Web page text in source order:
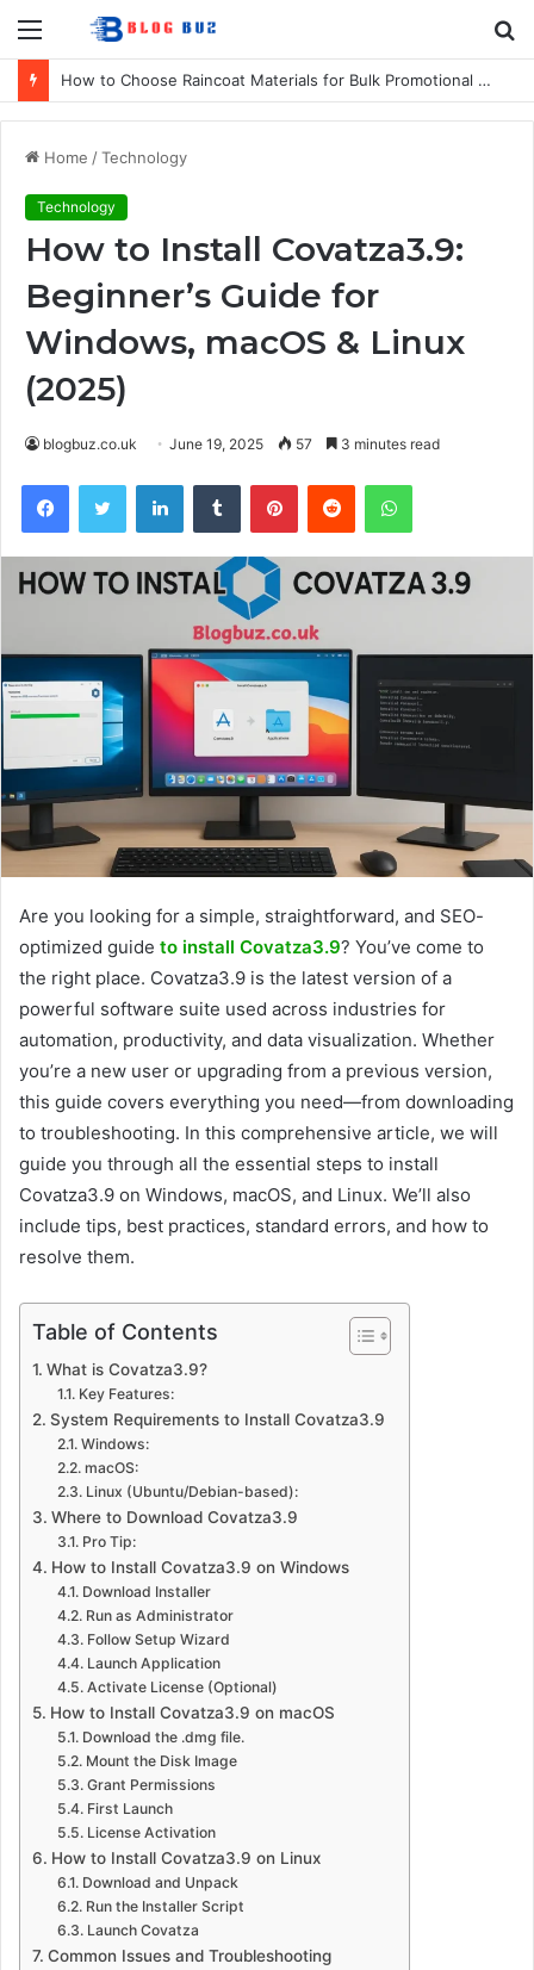
Menu
How to Choose Raincoat Materials for Bulk Promotional Orders
Home /Technology
Technology
How to Install Covatza3.9:
Beginner’s Guide for
Windows, macOS & Linux
(2025)
blogbuz.co.uk June 19, 2025 57 3 minutes read
FacebookTwitter LinkedInTumblr PinterestReddit WhatsApp
Are you looking for a simple, straightforward, and SEO-
optimized guide to install Covatza3.9? You’ve come to
the right place. Covatza3.9 is the latest version of a
powerful software suite used across industries for
automation, productivity, and data visualization. Whether
you’re a new user or upgrading from a previous version,
this guide covers everything you need—from downloading
to troubleshooting. In this comprehensive article, we will
guide you through all the essential steps to install
Covatza3.9 on Windows, macOS, and Linux. We’ll also
include tips, best practices, standard errors, and how to
resolve them.
Table of Contents
What is Covatza3.9?
Key Features:
System Requirements to Install Covatza3.9
Windows:
macOS:
Linux (Ubuntu/Debian-based):
Where to Download Covatza3.9
Pro Tip:
How to Install Covatza3.9 on Windows
Download Installer
Run as Administrator
Follow Setup Wizard
Launch Application
Activate License (Optional)
How to Install Covatza3.9 on macOS
Download the .dmg file.
Mount the Disk Image
Grant Permissions
First Launch
License Activation
How to Install Covatza3.9 on Linux
Download and Unpack
Run the Installer Script
Launch Covatza
Common Issues and Troubleshooting